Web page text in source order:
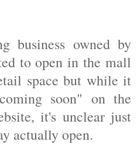
business owned by
to open in the mall
space but while it
soon" on the
it's unclear just
actually open.